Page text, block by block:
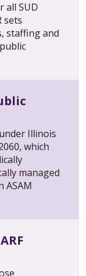
all SUD
sets
staffing and
Illinois
which
managed
ASAM